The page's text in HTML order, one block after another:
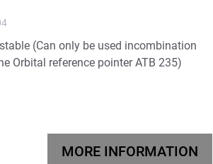
(Can only be used incombination
Orbital reference pointer ATB 235)
MORE INFORMATION